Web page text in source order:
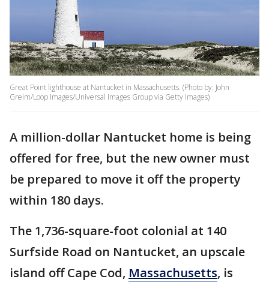
Great Point lighthouse at Nantucket in Massachusetts. (Photo by: John
Greim/Loop Images/Universal Images Group via Getty Images)
A million-dollar Nantucket home is being
offered for free, but the new owner must
be prepared to move it off the property
within 180 days.
The 1,736-square-foot colonial at 140
Surfside Road on Nantucket, an upscale
island off Cape Cod, Massachusetts, is